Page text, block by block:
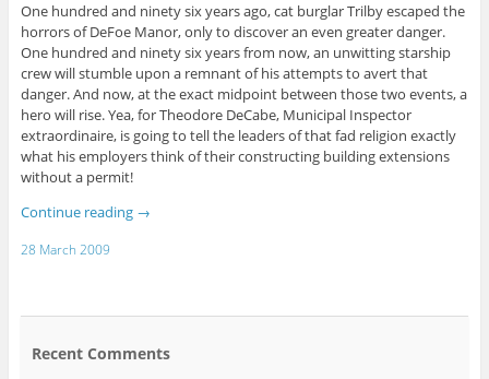
One hundred and ninety six years ago, cat burglar Trilby escaped the
horrors of DeFoe Manor, only to discover an even greater danger.
One hundred and ninety six years from now, an unwitting starship
crew will stumble upon a remnant of his attempts to avert that
danger. And now, at the exact midpoint between those two events, a
hero will rise. Yea, for Theodore DeCabe, Municipal Inspector
extraordinaire, is going to tell the leaders of that fad religion exactly
what his employers think of their constructing building extensions
without a permit!
Continue reading →
28 March 2009
Recent Comments